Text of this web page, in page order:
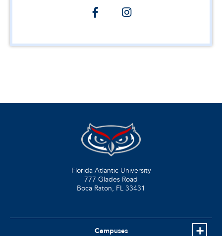
Florida Atlantic University
777 Glades Road
Boca Raton, FL 33431
Campuses